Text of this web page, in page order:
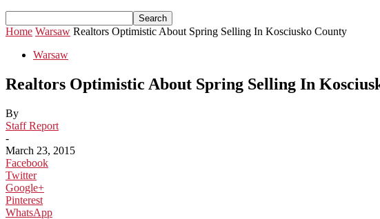
Home Warsaw Realtors Optimistic About Spring Selling In Kosciusko County
Warsaw
Realtors Optimistic About Spring Selling In
By
Staff Report
-
March 23, 2015
Facebook
Twitter
Google+
Pinterest
WhatsApp